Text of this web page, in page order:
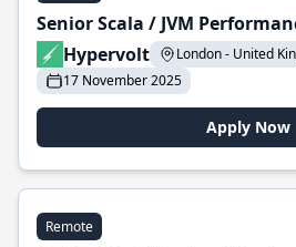
Senior Scala / JVM
Hypervolt
London - United
17 November 2025
Apply Now
Remote